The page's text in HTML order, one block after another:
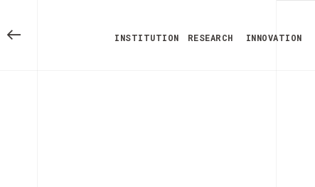
INSTITUTION RESEARCH INNOVATION